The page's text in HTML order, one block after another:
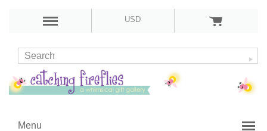
USD
Menu